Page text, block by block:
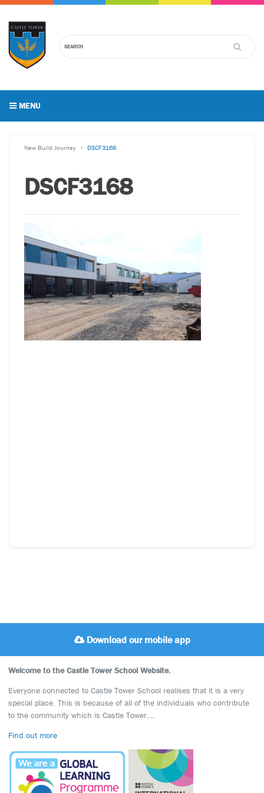
MENU
New Build Journey DSCF3168
DSCF3168
Download our mobile app
Welcome to the Castle Tower School Website.
Everyone connected to Castle Tower School realises that it is a very
special place. This is because of all of the individuals who contribute
to the community which is Castle Tower….
Find out more